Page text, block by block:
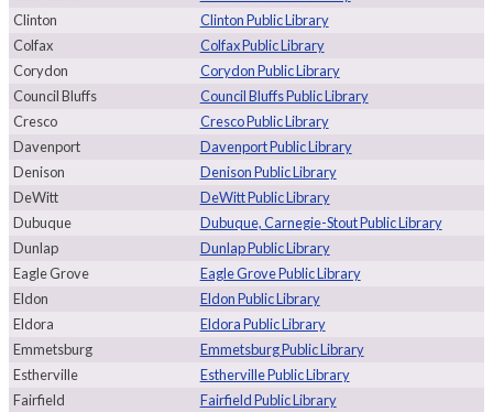
Clinton
Clinton Public Library
Colfax
Colfax Public Library
Corydon
Corydon Public Library
Council Bluffs
Council Bluffs Public Library
Cresco
Cresco Public Library
Davenport
Davenport Public Library
Denison
Denison Public Library
DeWitt
DeWitt Public Library
Dubuque
Dubuque, Carnegie-Stout Public Library
Dunlap
Dunlap Public Library
Eagle Grove
Eagle Grove Public Library
Eldon
Eldon Public Library
Eldora
Eldora Public Library
Emmetsburg
Emmetsburg Public Library
Estherville
Estherville Public Library
Fairfield
Fairfield Public Library